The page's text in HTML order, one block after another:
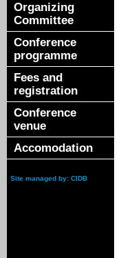
Organizing
Committee
Conference
programme
Fees and
registration
Conference
venue
Accomodation
Site managed by: CIDB